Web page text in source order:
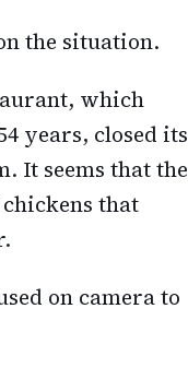
the situation.
which
years, closed its
It seems that the
that
on camera to